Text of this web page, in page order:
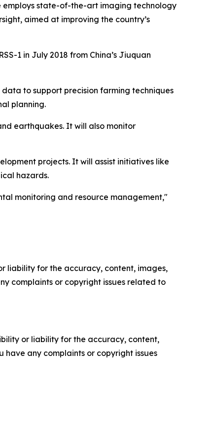
employs state-of-the-art imaging technology
aimed at improving the country’s
1 in July 2018 from China’s Jiuquan
to support precision farming techniques
planning.
earthquakes. It will also monitor
projects. It will assist initiatives like
hazards.
monitoring and resource management,"
liability for the accuracy, content, images,
complaints or copyright issues related to
or liability for the accuracy, content,
any complaints or copyright issues